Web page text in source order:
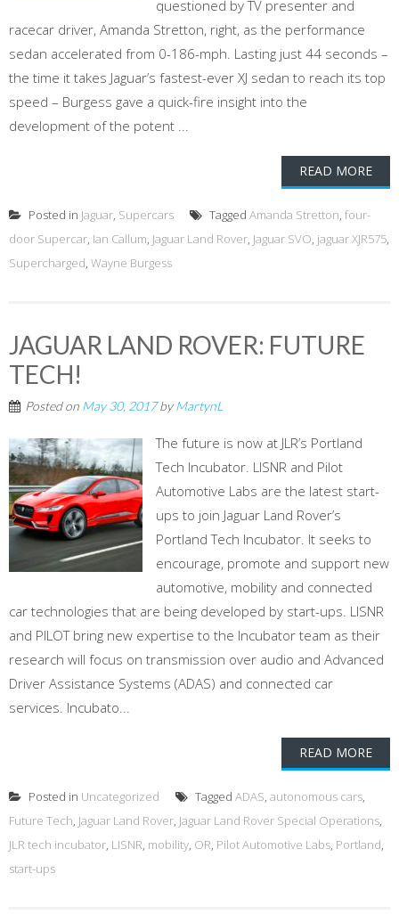
questioned by TV presenter and
racecar driver, Amanda Stretton, right, as the performance
sedan accelerated from 0-186-mph. Lasting just 44 seconds –
the time it takes Jaguar’s fastest-ever XJ sedan to reach its top
speed – Burgess gave a quick-fire insight into the
development of the potent ...
READ MORE
Posted in Jaguar, Supercars Tagged Amanda Stretton, four-
door Supercar, Ian Callum, Jaguar Land Rover, Jaguar SVO, jaguar XJR575,
Supercharged, Wayne Burgess
JAGUAR LAND ROVER: FUTURE
TECH!
Posted on May 30, 2017byMartynL
The future is now at JLR’s Portland
Tech Incubator. LISNR and Pilot
Automotive Labs are the latest start-
ups to join Jaguar Land Rover’s
Portland Tech Incubator. It seeks to
encourage, promote and support new
automotive, mobility and connected
car technologies that are being developed by start-ups. LISNR
and PILOT bring new expertise to the Incubator team as their
research will focus on transmission over audio and Advanced
Driver Assistance Systems (ADAS) and connected car
services. Incubato...
READ MORE
Posted in Uncategorized Tagged ADAS, autonomous cars,
Future Tech, Jaguar Land Rover, Jaguar Land Rover Special Operations,
JLR tech incubator, LISNR, mobility, OR, Pilot Automotive Labs, Portland,
start-ups